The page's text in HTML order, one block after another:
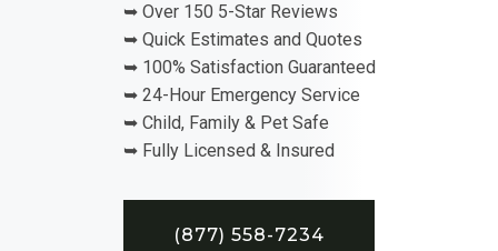
➥ Over 150 5-Star Reviews
➥ Quick Estimates and Quotes
➥ 100% Satisfaction Guaranteed
➥ 24-Hour Emergency Service
➥ Child, Family & Pet Safe
➥ Fully Licensed & Insured
(877) 558-7234